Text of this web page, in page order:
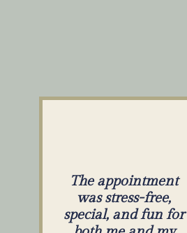
The appointment
was stress-free,
special, and fun for